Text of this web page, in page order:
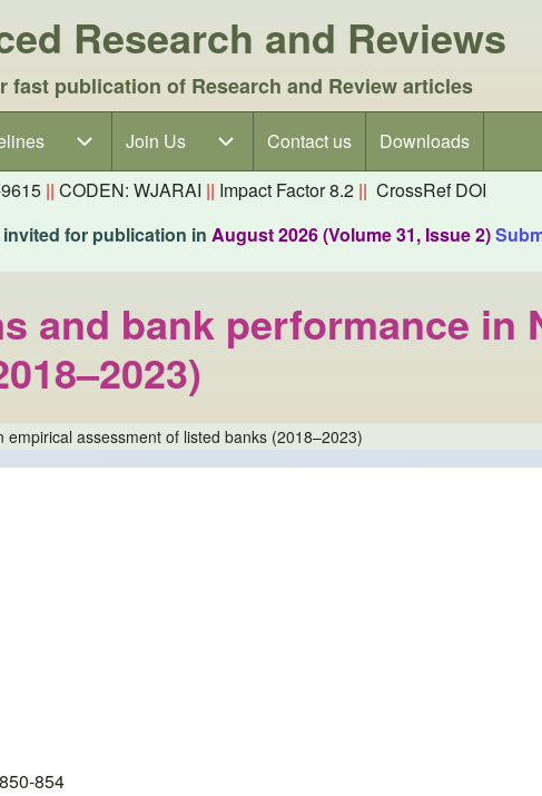
Research and Reviews
publication of Research and Review articles
sub-navigation
Join Us
Join Us sub-navigationContact us
Downloads
|| CODEN: WJARAI || Impact Factor 8.2 || CrossRef DOI
for publication in August 2026 (Volume 31, Issue 2)
and bank performance in
assessment of listed banks (2018–2023)
854